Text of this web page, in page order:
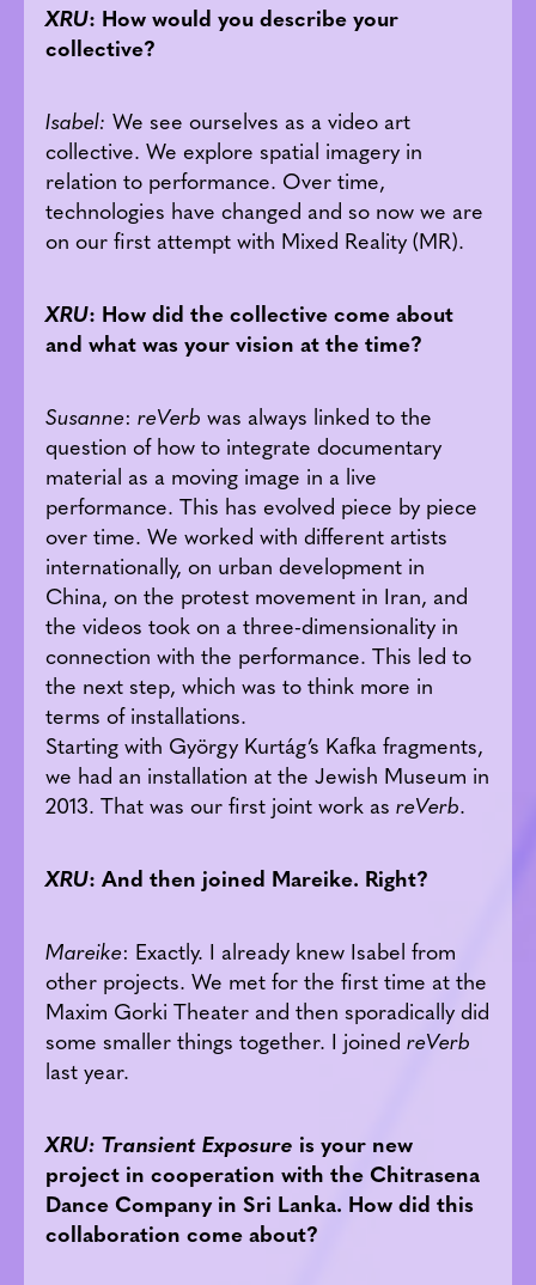
XRU: How would you describe your
collective?
Isabel: We see ourselves as a video art
collective. We explore spatial imagery in
relation to performance. Over time,
technologies have changed and so now we are
on our first attempt with Mixed Reality (MR).
XRU: How did the collective come about
and what was your vision at the time?
Susanne: reVerb was always linked to the
question of how to integrate documentary
material as a moving image in a live
performance. This has evolved piece by piece
over time. We worked with different artists
internationally, on urban development in
China, on the protest movement in Iran, and
the videos took on a three-dimensionality in
connection with the performance. This led to
the next step, which was to think more in
terms of installations.
Starting with György Kurtág’s Kafka fragments,
we had an installation at the Jewish Museum in
2013. That was our first joint work as reVerb.
XRU: And then joined Mareike. Right?
Mareike: Exactly. I already knew Isabel from
other projects. We met for the first time at the
Maxim Gorki Theater and then sporadically did
some smaller things together. I joined reVerb
last year.
XRU: Transient Exposure is your new
project in cooperation with the Chitrasena
Dance Company in Sri Lanka. How did this
collaboration come about?